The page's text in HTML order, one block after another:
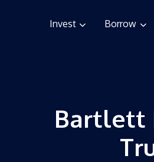
Invest Borrow
Bartlett